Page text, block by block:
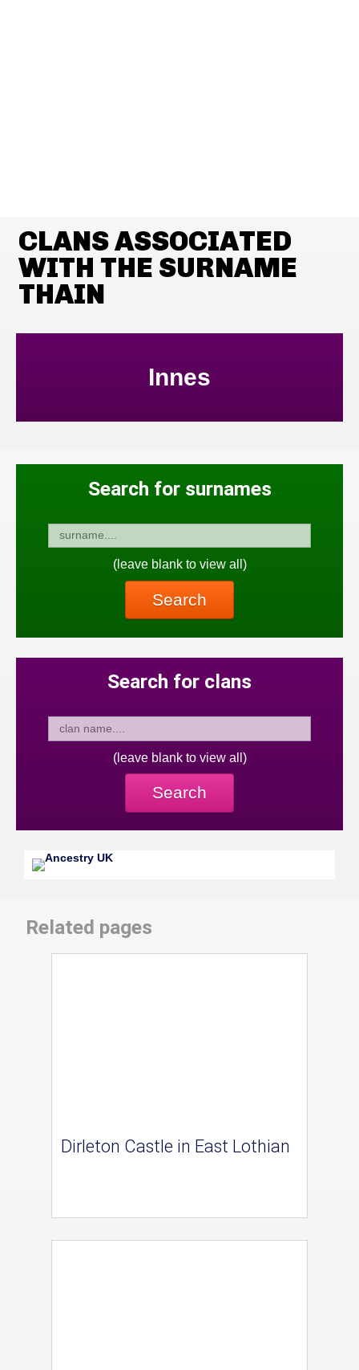
CLANS ASSOCIATED
WITH THE SURNAME
THAIN
Innes
Search for surnames
(leave blank to view all)
Search
Search for clans
(leave blank to view all)
Search
Related pages
Dirleton Castle in East Lothian